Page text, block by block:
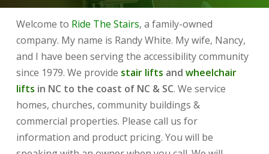
Welcome to Ride The Stairs, a family-owned
company. My name is Randy White. My wife, Nancy,
and I have been serving the accessibility community
since 1979. We provide stair lifts and wheelchair
lifts in NC to the coast of NC & SC. We service
homes, churches, community buildings &
commercial properties. Please call us for
information and product pricing. You will be